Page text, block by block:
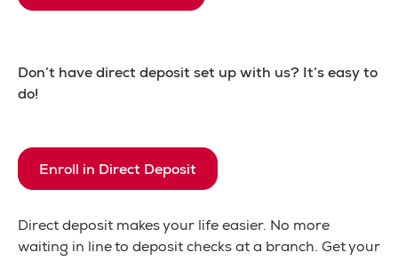
Don’t have direct deposit set up with us? It’s easy to
do!
Enroll in Direct Deposit
Direct deposit makes your life easier. No more
waiting in line to deposit checks at a branch. Get your